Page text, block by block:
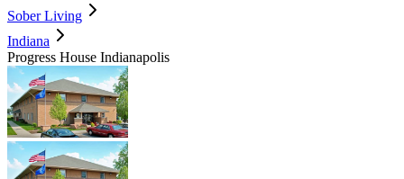
Sober Living
Indiana
Progress House Indianapolis